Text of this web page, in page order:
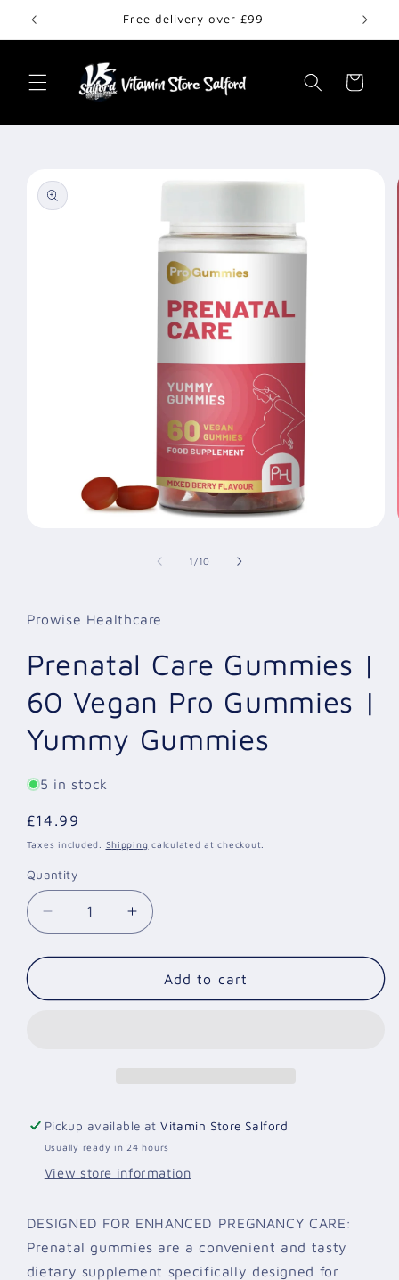
Skip to
content
Free delivery over £99
Cart
product
information
1 /of
10
Prowise Healthcare
Prenatal Care Gummies |
60 Vegan Pro Gummies |
Yummy Gummies
5 in stock
Regular
price
£14.99
Taxes included. Shipping calculated at checkout.
Quantity
Quantity
Decrease
quantity
for
Care
|
Yummy
Gummies
Increase
quantity
for
Prenatal
Care
|
Yummy
Gummies
Add to cart
Pickup available atVitamin Store Salford
Usually ready in 24 hours
View store information
DESIGNED FOR ENHANCED PREGNANCY CARE:
Prenatal gummies are a convenient and tasty
dietary supplement specifically designed for